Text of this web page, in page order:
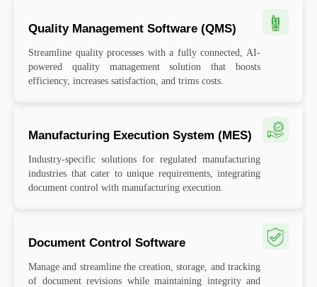
Quality Management Software (QMS)
Streamline quality processes with a fully connected, AI-
powered quality management solution that boosts
efficiency, increases satisfaction, and trims costs.
Manufacturing Execution System (MES)
Industry-specific solutions for regulated manufacturing
industries that cater to unique requirements, integrating
document control with manufacturing execution.
Document Control Software
Manage and streamline the creation, storage, and tracking
of document revisions while maintaining integrity and